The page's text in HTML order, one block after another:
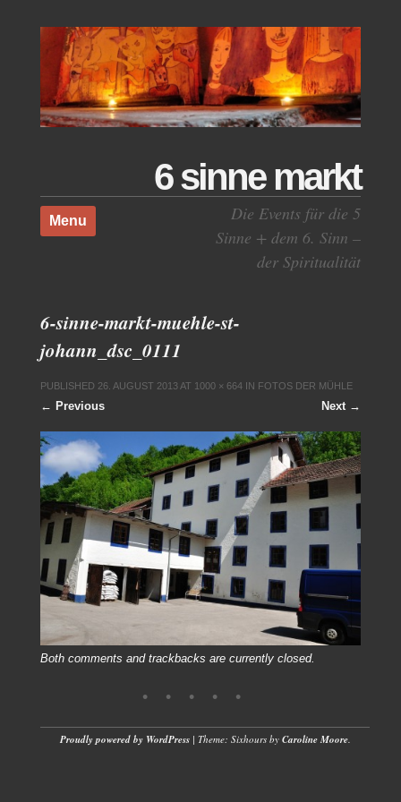
6 sinne markt
Die Events für die 5
Sinne + dem 6. Sinn –
der Spiritualität
Menu
Skip to content
6-sinne-markt-muehle-st-
johann_dsc_0111
PUBLISHED 26. AUGUST 2013AT 1000 × 664IN FOTOS DER MÜHLE
← Previous Next →
Both comments and trackbacks are currently closed.
Proudly powered by WordPress | Theme: Sixhours by Caroline Moore.